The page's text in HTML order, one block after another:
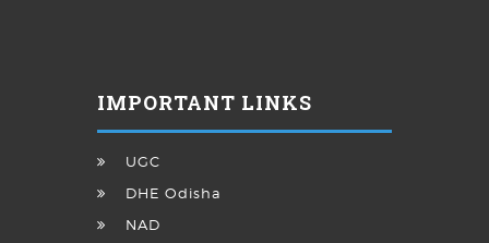
IMPORTANT LINKS
UGC
DHE Odisha
NAD